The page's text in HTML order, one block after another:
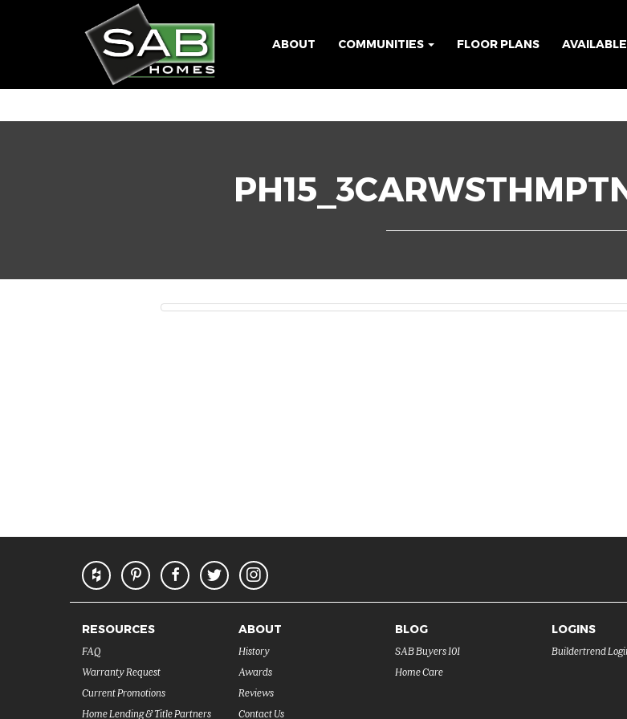
ABOUT COMMUNITIES FLOOR PLANS
RESOURCES
FAQ
Warranty Request
Current Promotions
Home Lending & Title Partners
ABOUT
History
Awards
Reviews
Contact Us
BLOG
SAB Buyers 101
Home Care
LOGINS
Buildertrend